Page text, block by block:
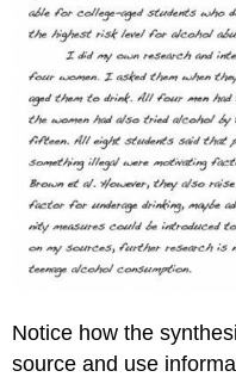
Notice how the
source and use